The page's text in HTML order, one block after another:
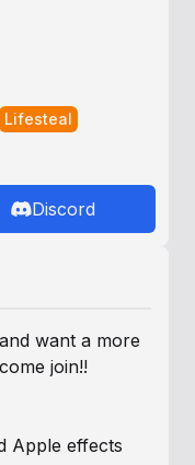
Lifesteal
Discord
want a more
join!!
Apple effects